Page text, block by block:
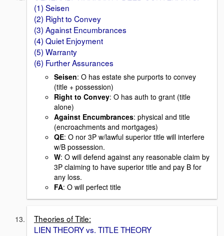
(1) Seisen
(2) Right to Convey
(3) Against Encumbrances
(4) Quiet Enjoyment
(5) Warranty
(6) Further Assurances
Seisen: O has estate she purports to convey
(title + possession)
Right to Convey: O has auth to grant (title
alone)
Against Encumbrances: physical and title
(encroachments and mortgages)
QE: O nor 3P w/lawful superior title will interfere
w/B possession.
W: O will defend against any reasonable claim by
3P claiming to have superior title and pay B for
any loss.
FA: O will perfect title
Theories of Title:
LIEN THEORY vs. TITLE THEORY